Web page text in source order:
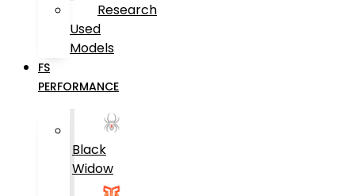
Research
Used
Models
FS
PERFORMANCE
Black
Widow